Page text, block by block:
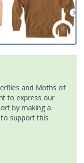
and Moths of
to express our
by making a
support this